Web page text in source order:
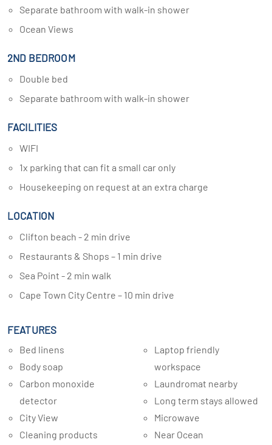
Separate bathroom with walk-in shower
Ocean Views
2ND BEDROOM
Double bed
Separate bathroom with walk-in shower
FACILITIES
WIFI
1x parking that can fit a small car only
Housekeeping on request at an extra charge
LOCATION
Clifton beach - 2 min drive
Restaurants & Shops – 1 min drive
Sea Point - 2 min walk
Cape Town City Centre – 10 min drive
FEATURES
Bed linens
Body soap
Carbon monoxide
detector
City View
Cleaning products
Laptop friendly
workspace
Laundromat nearby
Long term stays allowed
Microwave
Near Ocean